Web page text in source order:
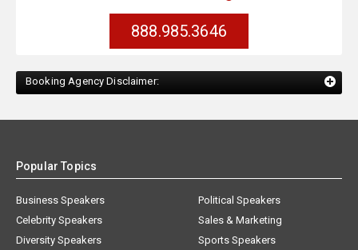
888.985.3646
Booking Agency Disclaimer:
Popular Topics
Business Speakers
Celebrity Speakers
Diversity Speakers
Political Speakers
Sales & Marketing
Sports Speakers